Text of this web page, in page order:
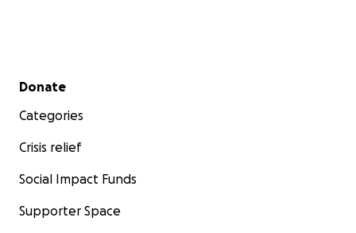
Secondary menu
Donate
Categories
Crisis relief
Social Impact Funds
Supporter Space